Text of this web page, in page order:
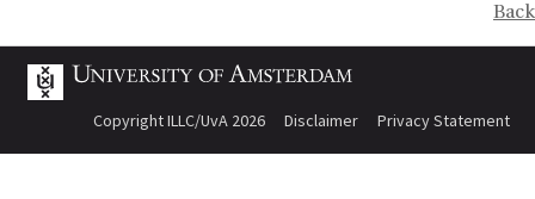
Back
Copyright ILLC/UvA 2026 Disclaimer Privacy Statement